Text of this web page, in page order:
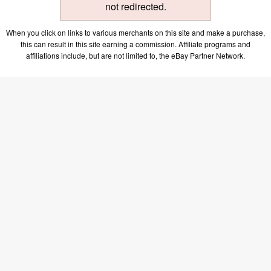
not redirected.
When you click on links to various merchants on this site and make a purchase,
this can result in this site earning a commission. Affiliate programs and
affiliations include, but are not limited to, the eBay Partner Network.